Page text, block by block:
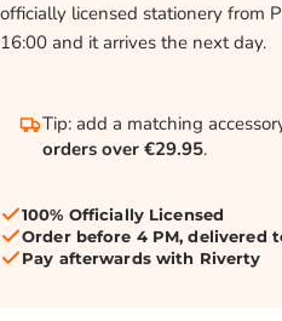
officially licensed stationery from
16:00 and it arrives the next day.
Tip: add a matching
orders over €29.95.
100% Officially Licensed
Order before 4 PM, delivered
Pay afterwards with Riverty